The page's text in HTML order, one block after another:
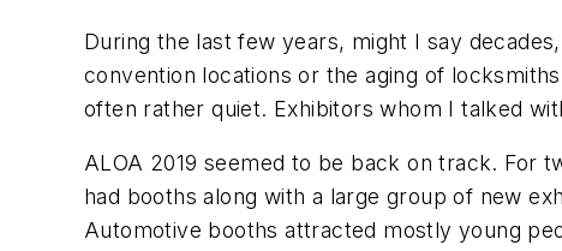
During the last few years, might I say
convention locations or the aging of
often rather quiet. Exhibitors whom I talked
ALOA 2019 seemed to be back on track. For
had booths along with a large group of new
Automotive booths attracted mostly young